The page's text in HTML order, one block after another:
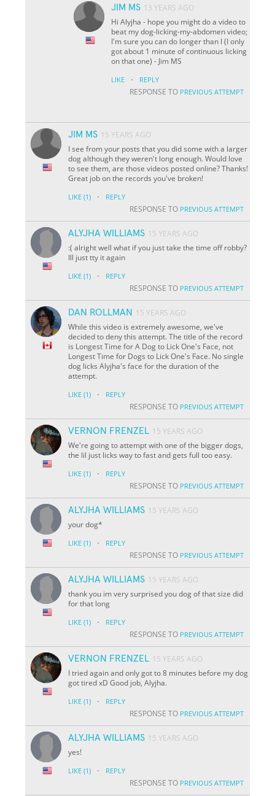
JIM MS 13 YEARS AGO
Hi Alyjha - hope you might do a video to
beat my dog-licking-my-abdomen video;
I'm sure you can do longer than I (I only
got about 1 minute of continuous licking
on that one) - Jim MS
LIKE · REPLY
RESPONSE TO PREVIOUS ATTEMPT
JIM MS 15 YEARS AGO
I see from your posts that you did some with a larger
dog although they weren't long enough. Would love
to see them, are those videos posted online? Thanks!
Great job on the records you've broken!
LIKE (1) · REPLY
RESPONSE TO PREVIOUS ATTEMPT
ALYJHA WILLIAMS 15 YEARS AGO
:( alright well what if you just take the time off robby?
Ill just tty it again
LIKE (1) · REPLY
RESPONSE TO PREVIOUS ATTEMPT
DAN ROLLMAN
15 YEARS AGO
While this video is extremely awesome, we've
decided to deny this attempt. The title of the record
is Longest Time for A Dog to Lick One's Face, not
Longest Time for Dogs to Lick One's Face. No single
dog licks Alyjha's face for the duration of the
attempt.
LIKE (1) · REPLY
RESPONSE TO PREVIOUS ATTEMPT
VERNON FRENZEL 15 YEARS AGO
We're going to attempt with one of the bigger dogs,
the lil just licks way to fast and gets full too easy.
LIKE (1) · REPLY
RESPONSE TO PREVIOUS ATTEMPT
ALYJHA WILLIAMS 15 YEARS AGO
your dog*
LIKE (1) · REPLY
RESPONSE TO PREVIOUS ATTEMPT
ALYJHA WILLIAMS 15 YEARS AGO
thank you im very surprised you dog of that size did
for that long
LIKE (1) · REPLY
RESPONSE TO PREVIOUS ATTEMPT
VERNON FRENZEL 15 YEARS AGO
I tried again and only got to 8 minutes before my dog
got tired xD Good job, Alyjha.
LIKE (1) · REPLY
RESPONSE TO PREVIOUS ATTEMPT
ALYJHA WILLIAMS 15 YEARS AGO
yes!
LIKE (1) · REPLY
RESPONSE TO PREVIOUS ATTEMPT